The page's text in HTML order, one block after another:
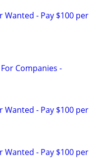
- Pay $100 per
Companies -
- Pay $100 per
- Pay $100 per